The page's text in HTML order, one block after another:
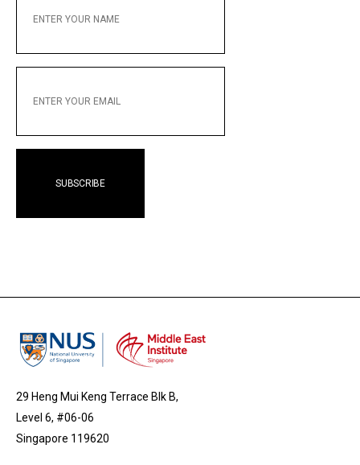
YOUR
YOUR
29 Heng Mui Keng Terrace Blk B,
Level 6, #06-06
Singapore 119620